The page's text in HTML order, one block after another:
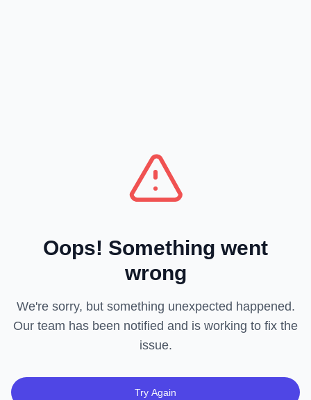
Oops! Something went
wrong
We're sorry, but something unexpected happened.
Our team has been notified and is working to fix the
issue.
Try Again